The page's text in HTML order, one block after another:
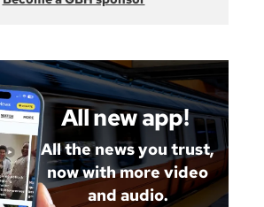
All new app!
All the news you trust,
now with more video
and audio.